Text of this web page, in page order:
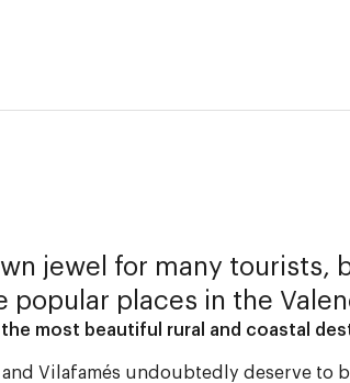
jewel for many
popular places in the
most beautiful rural and coastal
Vilafamés undoubtedly deserve